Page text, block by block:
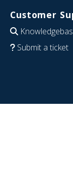
Customer
Submit a ticket